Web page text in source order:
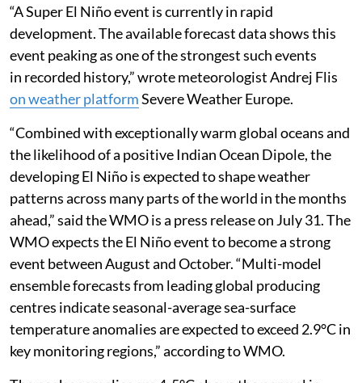
“A Super El Niño event is currently in rapid
development. The available forecast data shows this
event peaking as one of the strongest such events
in recorded history,” wrote meteorologist Andrej Flis
on weather platformSevere Weather Europe.
“Combined with exceptionally warm global oceans and
the likelihood of a positive Indian Ocean Dipole, the
developing El Niño is expected to shape weather
patterns across many parts of the world in the months
ahead,” said the WMO is a press release on July 31. The
WMO expects the El Niño event to become a strong
event between August and October. “Multi-model
ensemble forecasts from leading global producing
centres indicate seasonal-average sea-surface
temperature anomalies are expected to exceed 2.9°C in
key monitoring regions,” according to WMO.